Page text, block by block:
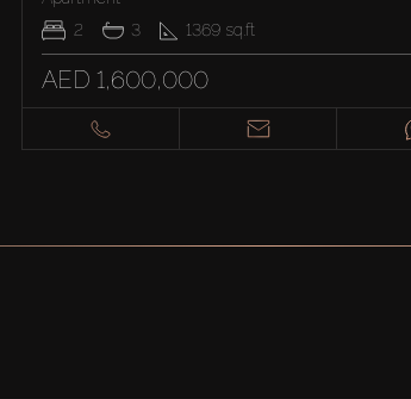
2
3 1369 sq.ft
AED 1,600,000